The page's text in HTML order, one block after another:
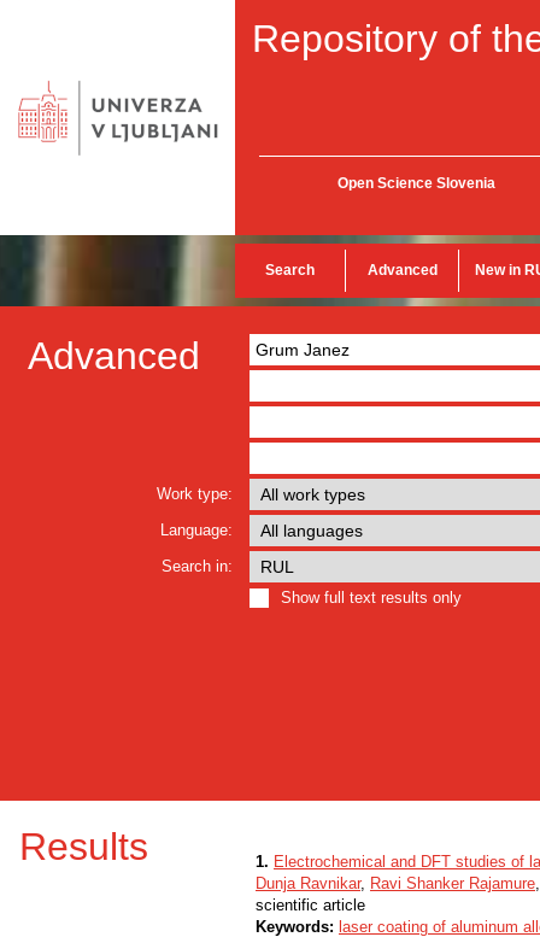
Repository of
Open Science Slovenia
Search Advanced New in
Advanced
Work type:
Language:
Search in:
Show full text results only
Results 1. Electrochemical and DFT studies of
Dunja Ravnikar, Ravi Shanker Rajamure
scientific article
Keywords: laser coating of aluminum